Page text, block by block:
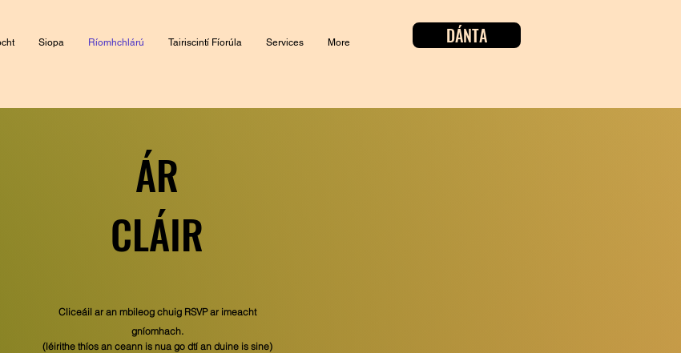
Siopa Ríomhchlárú Tairiscintí Fíorúla Services More DÁNTA
ÁR
CLÁIR
Cliceáil ar an mbileog chuig RSVP ar imeacht
gníomhach.
(léirithe thíos an ceann is nua go dtí an duine is sine)